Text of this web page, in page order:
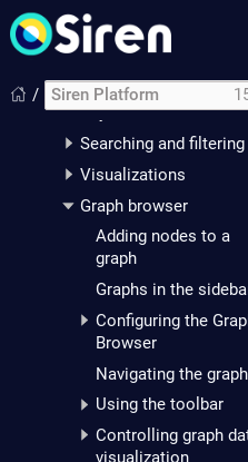
/
Getting started with Siren
Platform
Siren Investigate
Analysts
Searching and filtering
Visualizations
Graph browser
Adding nodes to a
graph
Graphs in the
Configuring the
Browser
Navigating the graph
Using the toolbar
Controlling graph
visualization
Siren Platform